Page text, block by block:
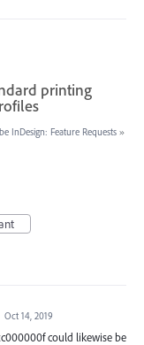
printing
InDesign: Feature Requests »
Oct 14, 2019
could likewise be